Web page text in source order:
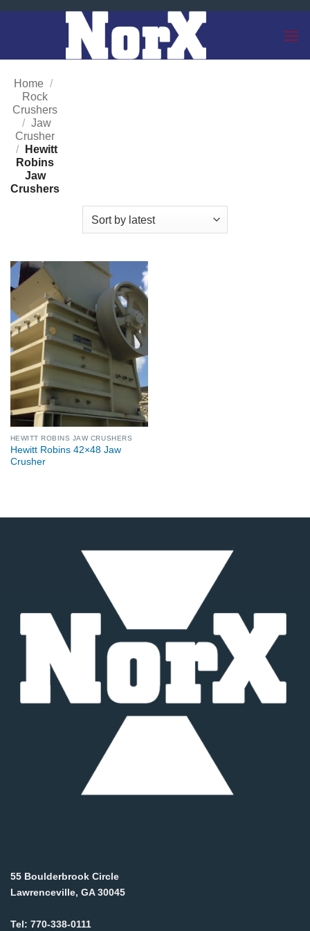
Home /
Rock
Crushers
/ Jaw
Crusher
/
Hewitt
Robins
Jaw
Crushers
HEWITT ROBINS JAW CRUSHERS
Hewitt Robins 42×48 Jaw
Crusher
55 Boulderbrook Circle
Lawrenceville, GA 30045
Tel: 770-338-0111